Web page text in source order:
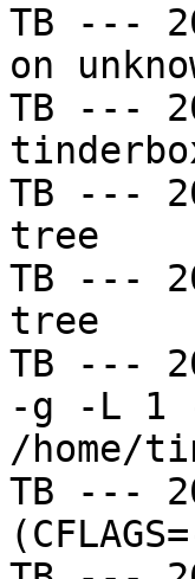
TB ---
on
TB ---
TB ---
tree
TB ---
tree
TB ---
-g -L 1
/home/
TB ---